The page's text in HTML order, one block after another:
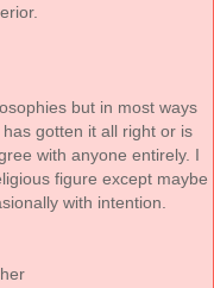
but in most ways
gotten it all right or is
with anyone entirely. I
figure except maybe
with intention.